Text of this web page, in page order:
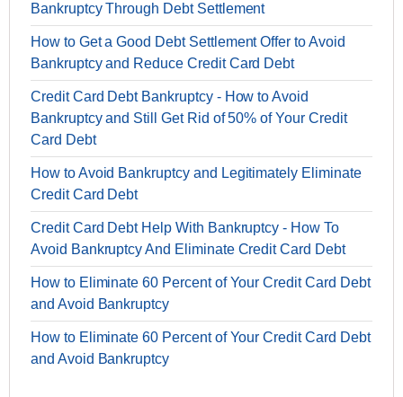
Bankruptcy Through Debt Settlement
How to Get a Good Debt Settlement Offer to Avoid
Bankruptcy and Reduce Credit Card Debt
Credit Card Debt Bankruptcy - How to Avoid
Bankruptcy and Still Get Rid of 50% of Your Credit
Card Debt
How to Avoid Bankruptcy and Legitimately Eliminate
Credit Card Debt
Credit Card Debt Help With Bankruptcy - How To
Avoid Bankruptcy And Eliminate Credit Card Debt
How to Eliminate 60 Percent of Your Credit Card Debt
and Avoid Bankruptcy
How to Eliminate 60 Percent of Your Credit Card Debt
and Avoid Bankruptcy